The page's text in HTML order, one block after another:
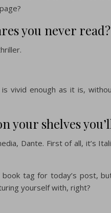
you never read?
is vivid enough as it is,
your shelves
Dante. First of all, it’s
book tag for today’s post,
yourself with, right?